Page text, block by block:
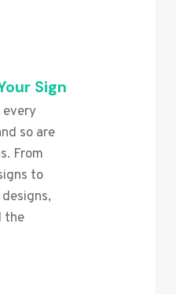
Sign
every
so are
From
to
the